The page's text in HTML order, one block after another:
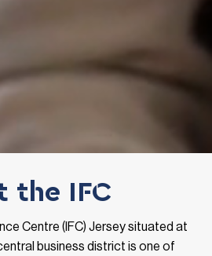
the IFC
Centre (IFC) Jersey situated at
business district is one of